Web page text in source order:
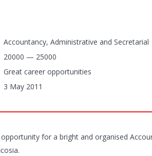
Accountancy, Administrative and Secretarial
20000 — 25000
Great career opportunities
3 May 2011
for a bright and organised